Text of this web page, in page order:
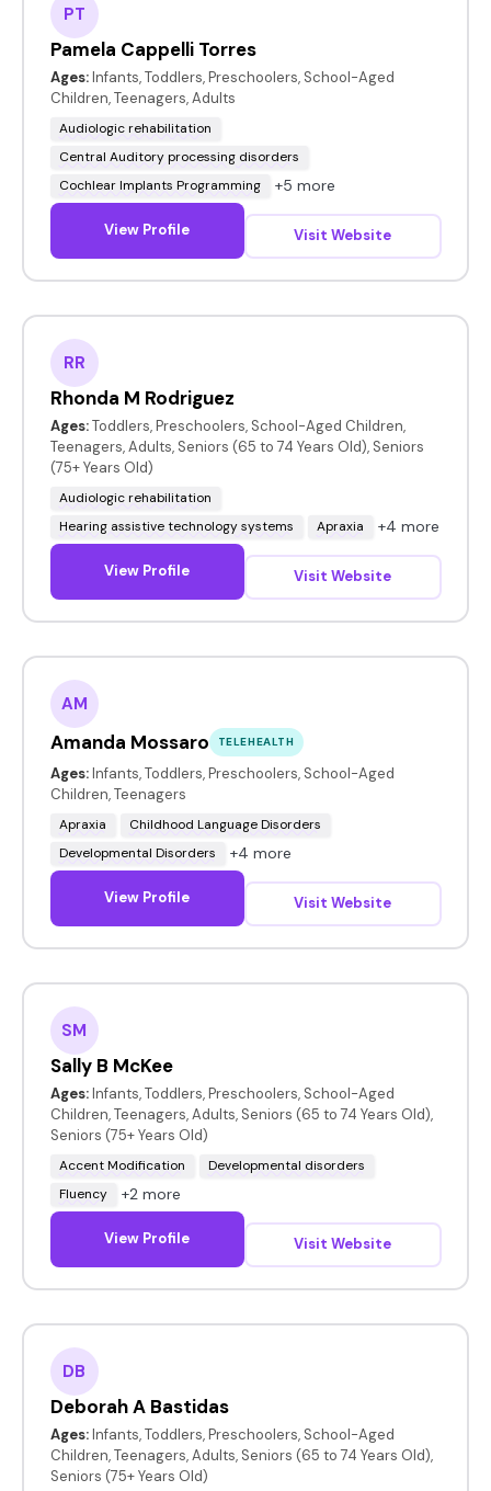
PT
Pamela Cappelli Torres
Ages: Infants, Toddlers, Preschoolers, School-Aged
Children, Teenagers, Adults
Audiologic rehabilitation
Central Auditory processing disorders
Cochlear Implants Programming
+5 more
View Profile Visit Website
RR
Rhonda M Rodriguez
Ages: Toddlers, Preschoolers, School-Aged Children,
Teenagers, Adults, Seniors (65 to 74 Years Old), Seniors
(75+ Years Old)
Audiologic rehabilitation
Hearing assistive technology systems
Apraxia +4 more
View Profile Visit Website
AM
Amanda Mossaro TELEHEALTH
Ages: Infants, Toddlers, Preschoolers, School-Aged
Children, Teenagers
Apraxia
Childhood Language Disorders
Developmental Disorders
+4 more
View Profile Visit Website
SM
Sally B McKee
Ages: Infants, Toddlers, Preschoolers, School-Aged
Children, Teenagers, Adults, Seniors (65 to 74 Years Old),
Seniors (75+ Years Old)
Accent Modification
Developmental disorders
Fluency
+2 more
View Profile Visit Website
DB
Deborah A Bastidas
Ages: Infants, Toddlers, Preschoolers, School-Aged
Children, Teenagers, Adults, Seniors (65 to 74 Years Old),
Seniors (75+ Years Old)